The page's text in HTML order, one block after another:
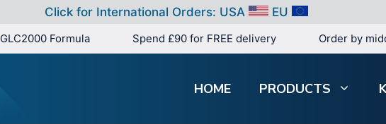
Click for International Orders: USA
EU
GLC2000 Formula Spend £90 for FREE delivery Order by
HOME PRODUCTS